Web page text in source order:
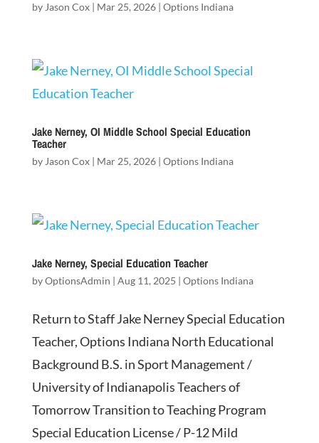
by Jason Cox| Mar 25, 2026| Options Indiana
Jake Nerney, OI Middle School Special Education
Teacher
by Jason Cox| Mar 25, 2026| Options Indiana
Jake Nerney, Special Education Teacher
byOptionsAdmin | Aug 11, 2025 | Options Indiana
Return to Staff Jake Nerney Special Education
Teacher, Options Indiana North Educational
Background B.S. in Sport Management /
University of Indianapolis Teachers of
Tomorrow Transition to Teaching Program
Special Education License / P-12 Mild